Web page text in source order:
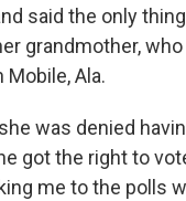
said the only
grandmother,
Ala.
was denied
got the right to
me to the polls